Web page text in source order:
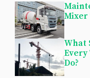
Mixer
What
Do?